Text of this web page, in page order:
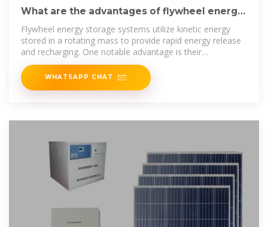
What are the advantages of flywheel energy
storage | NenPower
Flywheel energy storage systems utilize kinetic energy
stored in a rotating mass to provide rapid energy release
and recharging. One notable advantage is their
exceptional
WHATSAPP CHAT